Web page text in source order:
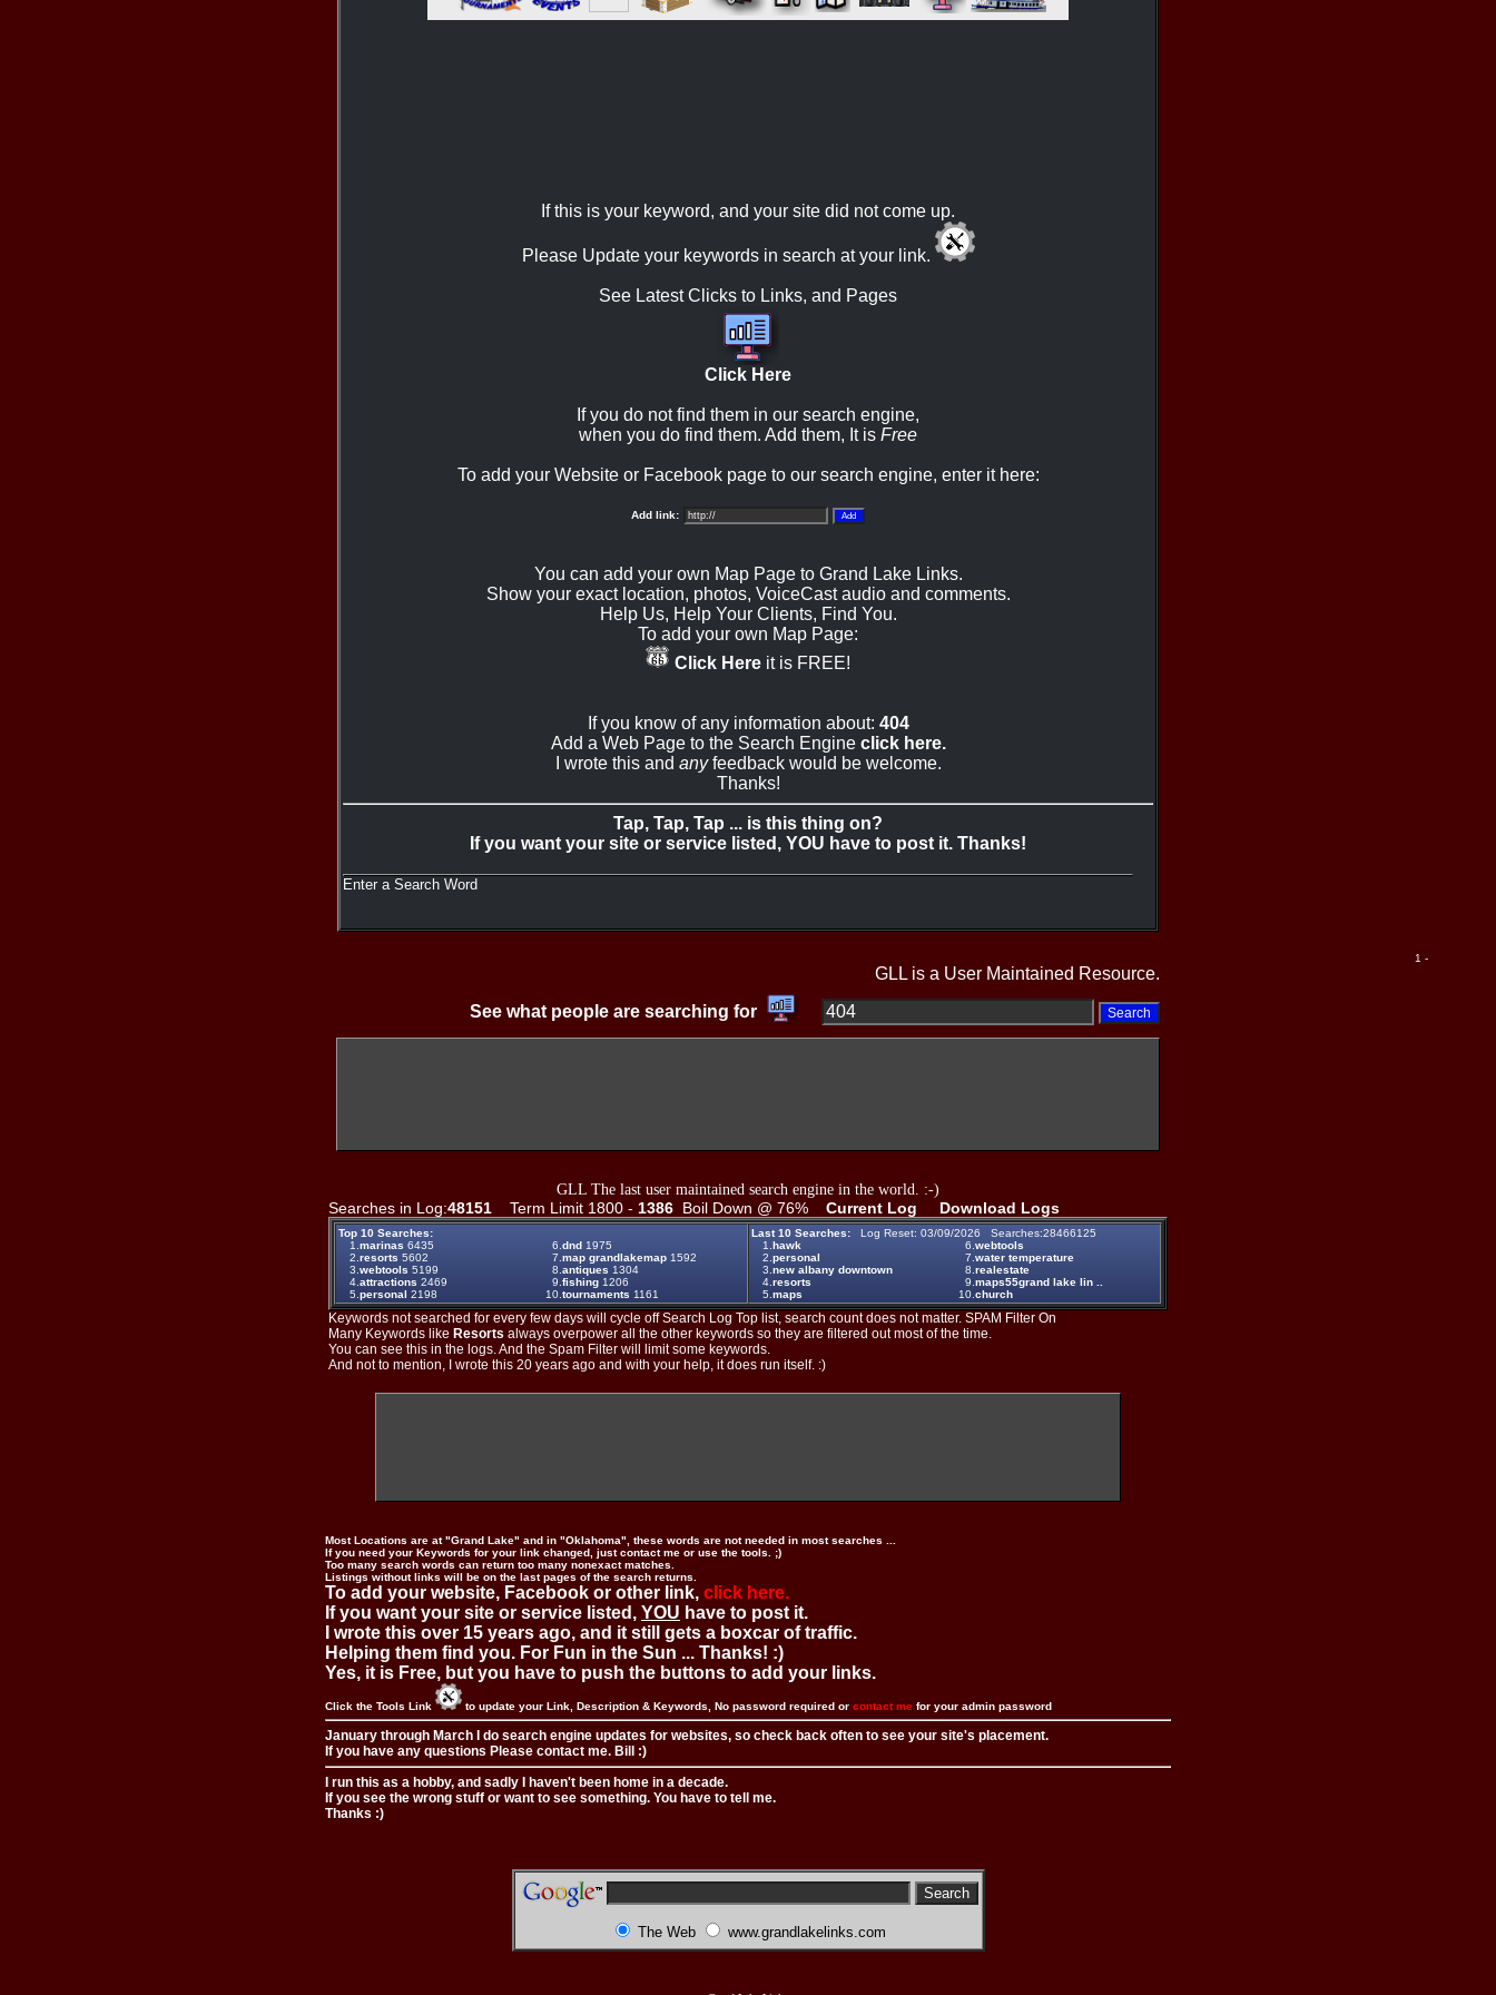
If this is your keyword, and your site did not come up.
Please Update your keywords in search at your link.
See Latest Clicks to Links, and Pages
Click Here
If you do not find them in our search engine,
when you do find them. Add them, It is Free
To add your Website or Facebook page to our search engine, enter it here:
Add link:
You can add your own Map Page to Grand Lake Links.
Show your exact location, photos, VoiceCast audio and comments.
Help Us, Help Your Clients, Find You.
To add your own Map Page:
Click Here it is FREE!
If you know of any information about: 404
Add a Web Page to the Search Engine click here.
I wrote this and anyfeedback would be welcome.
Thanks!
Tap, Tap, Tap ... is this thing on?
If you want your site or service listed, YOU have to post it. Thanks!
Enter a Search Word
1 -
GLL is a User Maintained Resource.
See what people are searching for
GLL The last user maintained search engine in the world. :-)
Searches in Log:48151 Term Limit 1800 - 1386 Boil Down @ 76% Current Log Download Logs
Top 10 Searches:
1. marinas 6435 6. dnd 1975
2. resorts 5602 7. map grandlakemap 1592
3. webtools 5199 8. antiques 1304
4. attractions 2469 9. fishing 1206
5. personal 2198 10. tournaments 1161
Last 10 Searches: Log Reset: 03/09/2026 Searches:28466125
1. hawk 6. webtools
2. personal 7. water temperature
3. new albany downtown 8. realestate
4. resorts 9. maps55grand lake lin ..
5. maps 10. church
Keywords not searched for every few days will cycle off Search Log Top list, search count does not matter. SPAM Filter On
Many Keywords like Resorts always overpower all the other keywords so they are filtered out most of the time.
You can see this in the logs. And the Spam Filter will limit some keywords.
And not to mention, I wrote this 20 years ago and with your help, it does run itself. :)
Most Locations are at "Grand Lake" and in "Oklahoma", these words are not needed in most searches ...
If you need your Keywords for your link changed, just contact me or use the tools. ;)
Too many search words can return too many nonexact matches.
Listings without links will be on the last pages of the search returns.
To add your website, Facebook or other link, click here.
If you want your site or service listed, YOU have to post it.
I wrote this over 15 years ago, and it still gets a boxcar of traffic.
Helping them find you. For Fun in the Sun ... Thanks! :)
Yes, it is Free, but you have to push the buttons to add your links.
Click the Tools Link to update your Link, Description & Keywords, No password required or contact me for your admin password
January through March I do search engine updates for websites, so check back often to see your site's placement.
If you have any questions Please contact me. Bill :)
I run this as a hobby, and sadly I haven't been home in a decade.
If you see the wrong stuff or want to see something. You have to tell me.
Thanks :)
The Web www.grandlakelinks.com